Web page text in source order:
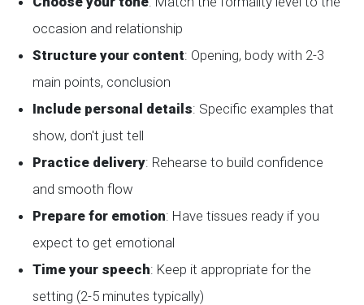
occasion and relationship
Structure your content: Opening, body with 2-3
main points, conclusion
Include personal details: Specific examples that
show, don't just tell
Practice delivery: Rehearse to build confidence
and smooth flow
Prepare for emotion: Have tissues ready if you
expect to get emotional
Time your speech: Keep it appropriate for the
setting (2-5 minutes typically)